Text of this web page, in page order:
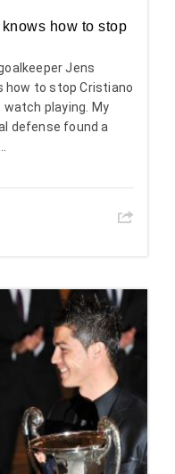
how to stop
Jens
how to stop Cristiano
watch playing. My
defense found a